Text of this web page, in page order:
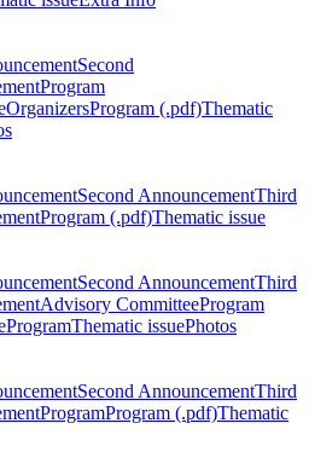
Second
Program
OrganizersProgram (.pdf)Thematic
Second AnnouncementThird
Program (.pdf)Thematic issue
Second AnnouncementThird
Advisory CommitteeProgram
ProgramThematic issuePhotos
Second AnnouncementThird
ProgramProgram (.pdf)Thematic